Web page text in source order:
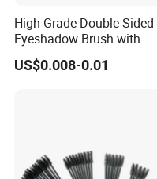
High Grade Double Sided
Eyeshadow Brush with
Certification for Weddings
US$0.008-0.01